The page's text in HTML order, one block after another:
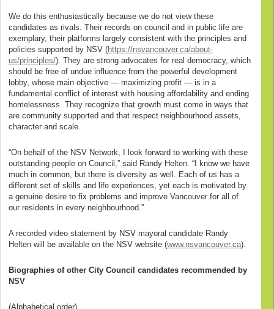
We do this enthusiastically because we do not view these
candidates as rivals. Their records on council and in public life are
exemplary, their platforms largely consistent with the principles and
policies supported by NSV (https://nsvancouver.ca/about-
us/principles/). They are strong advocates for real democracy, which
should be free of undue influence from the powerful development
lobby, whose main objective — maximizing profit — is in a
fundamental conflict of interest with housing affordability and ending
homelessness. They recognize that growth must come in ways that
are community supported and that respect neighbourhood assets,
character and scale.
“On behalf of the NSV Network, I look forward to working with these
outstanding people on Council,” said Randy Helten. “I know we have
much in common, but there is diversity as well. Each of us has a
different set of skills and life experiences, yet each is motivated by
a genuine desire to fix problems and improve Vancouver for all of
our residents in every neighbourhood.”
A recorded video statement by NSV mayoral candidate Randy
Helten will be available on the NSV website (www.nsvancouver.ca).
Biographies of other City Council candidates recommended by
NSV
(Alphabetical order)